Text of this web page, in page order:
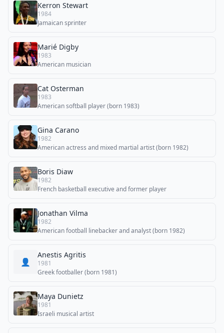
Kerron Stewart
1984
Jamaican sprinter
Marié Digby
1983
American musician
Cat Osterman
1983
American softball player (born 1983)
Gina Carano
1982
American actress and mixed martial artist (born 1982)
Boris Diaw
1982
French basketball executive and former player
Jonathan Vilma
1982
American football linebacker and analyst (born 1982)
👤
Anestis Agritis
1981
Greek footballer (born 1981)
Maya Dunietz
1981
Israeli musical artist